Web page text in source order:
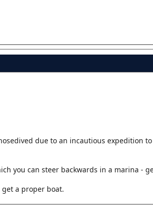
due to an incautious expedition
you can steer backwards in a marina -
a proper boat.